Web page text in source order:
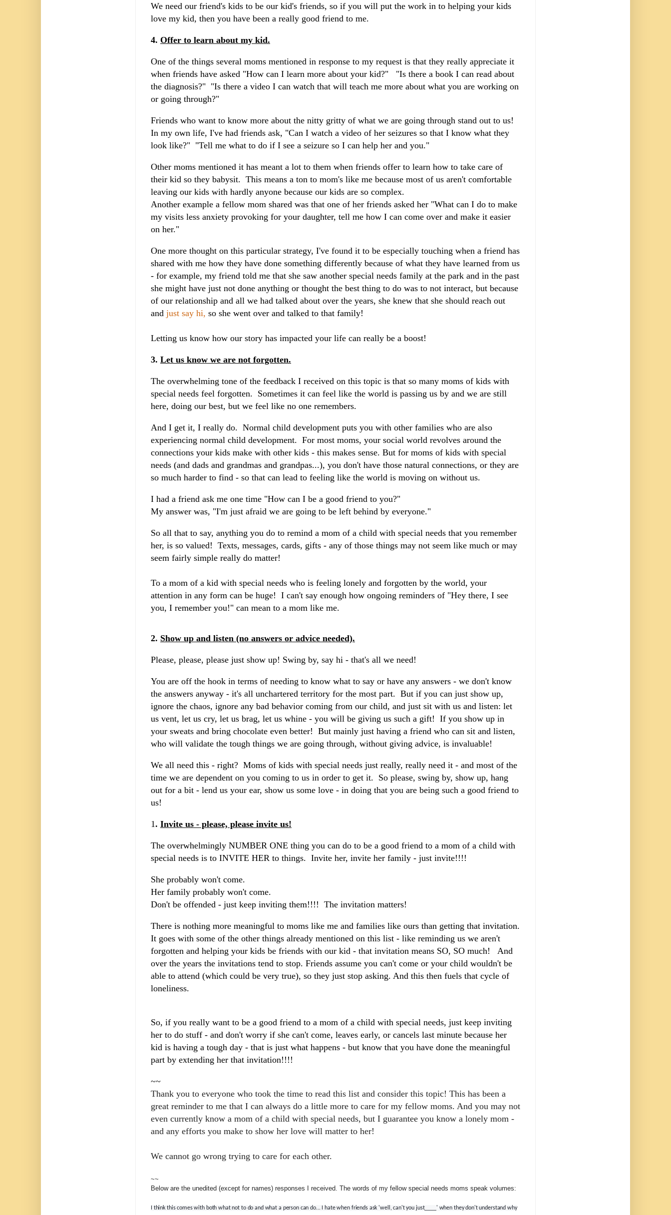
We need our friend's kids to be our kid's friends, so if you will put the work in to helping your kids
love my kid, then you have been a really good friend to me.
4. Offer to learn about my kid.
One of the things several moms mentioned in response to my request is that they really appreciate it
when friends have asked "How can I learn more about your kid?" "Is there a book I can read about
the diagnosis?" "Is there a video I can watch that will teach me more about what you are working on
or going through?"
Friends who want to know more about the nitty gritty of what we are going through stand out to us!
In my own life, I've had friends ask, "Can I watch a video of her seizures so that I know what they
look like?" "Tell me what to do if I see a seizure so I can help her and you."
Other moms mentioned it has meant a lot to them when friends offer to learn how to take care of
their kid so they babysit. This means a ton to mom's like me because most of us aren't comfortable
leaving our kids with hardly anyone because our kids are so complex.
Another example a fellow mom shared was that one of her friends asked her "What can I do to make
my visits less anxiety provoking for your daughter, tell me how I can come over and make it easier
on her."
One more thought on this particular strategy, I've found it to be especially touching when a friend has
shared with me how they have done something differently because of what they have learned from us
- for example, my friend told me that she saw another special needs family at the park and in the past
she might have just not done anything or thought the best thing to do was to not interact, but because
of our relationship and all we had talked about over the years, she knew that she should reach out
and just say hi, so she went over and talked to that family!
Letting us know how our story has impacted your life can really be a boost!
3. Let us know we are not forgotten.
The overwhelming tone of the feedback I received on this topic is that so many moms of kids with
special needs feel forgotten. Sometimes it can feel like the world is passing us by and we are still
here, doing our best, but we feel like no one remembers.
And I get it, I really do. Normal child development puts you with other families who are also
experiencing normal child development. For most moms, your social world revolves around the
connections your kids make with other kids - this makes sense. But for moms of kids with special
needs (and dads and grandmas and grandpas...), you don't have those natural connections, or they are
so much harder to find - so that can lead to feeling like the world is moving on without us.
I had a friend ask me one time "How can I be a good friend to you?"
My answer was, "I'm just afraid we are going to be left behind by everyone."
So all that to say, anything you do to remind a mom of a child with special needs that you remember
her, is so valued! Texts, messages, cards, gifts - any of those things may not seem like much or may
seem fairly simple really do matter!
To a mom of a kid with special needs who is feeling lonely and forgotten by the world, your
attention in any form can be huge! I can't say enough how ongoing reminders of "Hey there, I see
you, I remember you!" can mean to a mom like me.
2. Show up and listen (no answers or advice needed).
Please, please, please just show up! Swing by, say hi - that's all we need!
You are off the hook in terms of needing to know what to say or have any answers - we don't know
the answers anyway - it's all unchartered territory for the most part. But if you can just show up,
ignore the chaos, ignore any bad behavior coming from our child, and just sit with us and listen: let
us vent, let us cry, let us brag, let us whine - you will be giving us such a gift! If you show up in
your sweats and bring chocolate even better! But mainly just having a friend who can sit and listen,
who will validate the tough things we are going through, without giving advice, is invaluable!
We all need this - right? Moms of kids with special needs just really, really need it - and most of the
time we are dependent on you coming to us in order to get it. So please, swing by, show up, hang
out for a bit - lend us your ear, show us some love - in doing that you are being such a good friend to
us!
1. Invite us - please, please invite us!
The overwhelmingly NUMBER ONE thing you can do to be a good friend to a mom of a child with
special needs is to INVITE HER to things. Invite her, invite her family - just invite!!!!
She probably won't come.
Her family probably won't come.
Don't be offended - just keep inviting them!!!! The invitation matters!
There is nothing more meaningful to moms like me and families like ours than getting that invitation.
It goes with some of the other things already mentioned on this list - like reminding us we aren't
forgotten and helping your kids be friends with our kid - that invitation means SO, SO much! And
over the years the invitations tend to stop. Friends assume you can't come or your child wouldn't be
able to attend (which could be very true), so they just stop asking. And this then fuels that cycle of
loneliness.
So, if you really want to be a good friend to a mom of a child with special needs, just keep inviting
her to do stuff - and don't worry if she can't come, leaves early, or cancels last minute because her
kid is having a tough day - that is just what happens - but know that you have done the meaningful
part by extending her that invitation!!!!
~~
Thank you to everyone who took the time to read this list and consider this topic! This has been a
great reminder to me that I can always do a little more to care for my fellow moms. And you may not
even currently know a mom of a child with special needs, but I guarantee you know a lonely mom -
and any efforts you make to show her love will matter to her!
We cannot go wrong trying to care for each other.
~~
Below are the unedited (except for names) responses I received. The words of my fellow special needs moms speak volumes:
I think this comes with both what not to do and what a person can do... I hate when friends ask 'well, can't you just____' when they don't understand why